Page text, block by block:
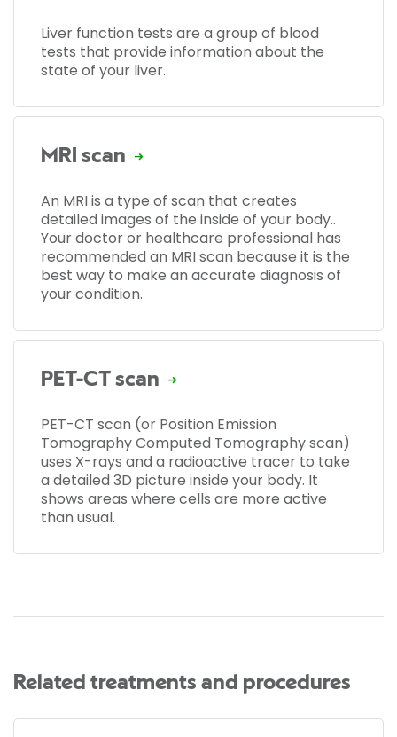
Liver function tests are a group of blood
tests that provide information about the
state of your liver.
MRI scan
An MRI is a type of scan that creates
detailed images of the inside of your body..
Your doctor or healthcare professional has
recommended an MRI scan because it is the
best way to make an accurate diagnosis of
your condition.
PET-CT scan
PET-CT scan (or Position Emission
Tomography Computed Tomography scan)
uses X-rays and a radioactive tracer to take
a detailed 3D picture inside your body. It
shows areas where cells are more active
than usual.
Related treatments and procedures